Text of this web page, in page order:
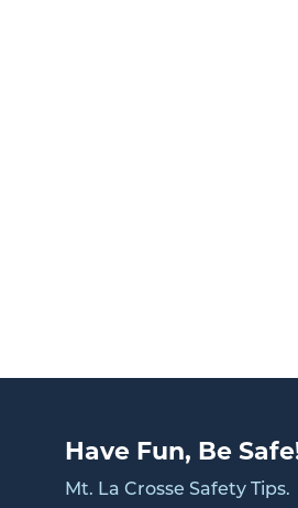
Have Fun, Be
Mt. La Crosse Safety Tips.